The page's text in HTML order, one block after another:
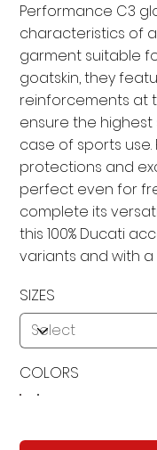
Performance C3
characteristics of
garment suitable
goatskin, they
reinforcements at
ensure the
case of sports
protections and
perfect even for
complete its
this 100% Ducati
variants and with a
SIZES
COLORS